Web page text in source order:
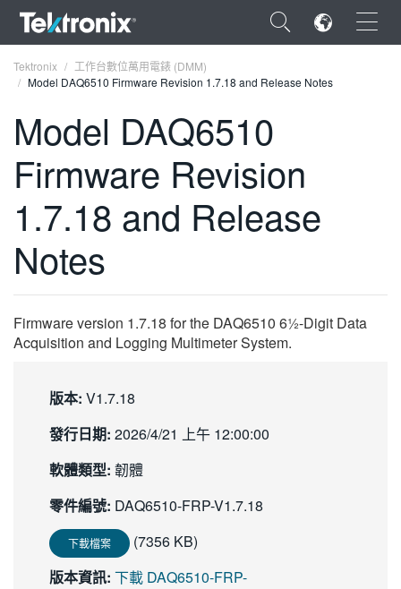
×
ENGLISH
FRANÇAIS
VIỆT NAM
日本語
Tektronix
工作台數位萬用電錶 (DMM)
Model DAQ6510 Firmware Revision 1.7.18 and Release Notes
Model DAQ6510
Firmware Revision
1.7.18 and Release
Notes
Firmware version 1.7.18 for the DAQ6510 6½-Digit Data
Acquisition and Logging Multimeter System.
版本: V1.7.18
發行日期: 2026/4/21 上午 12:00:00
軟體類型: 韌體
零件編號: DAQ6510-FRP-V1.7.18
下載檔案
(7356 KB)
版本資訊: 下載 DAQ6510-FRP-